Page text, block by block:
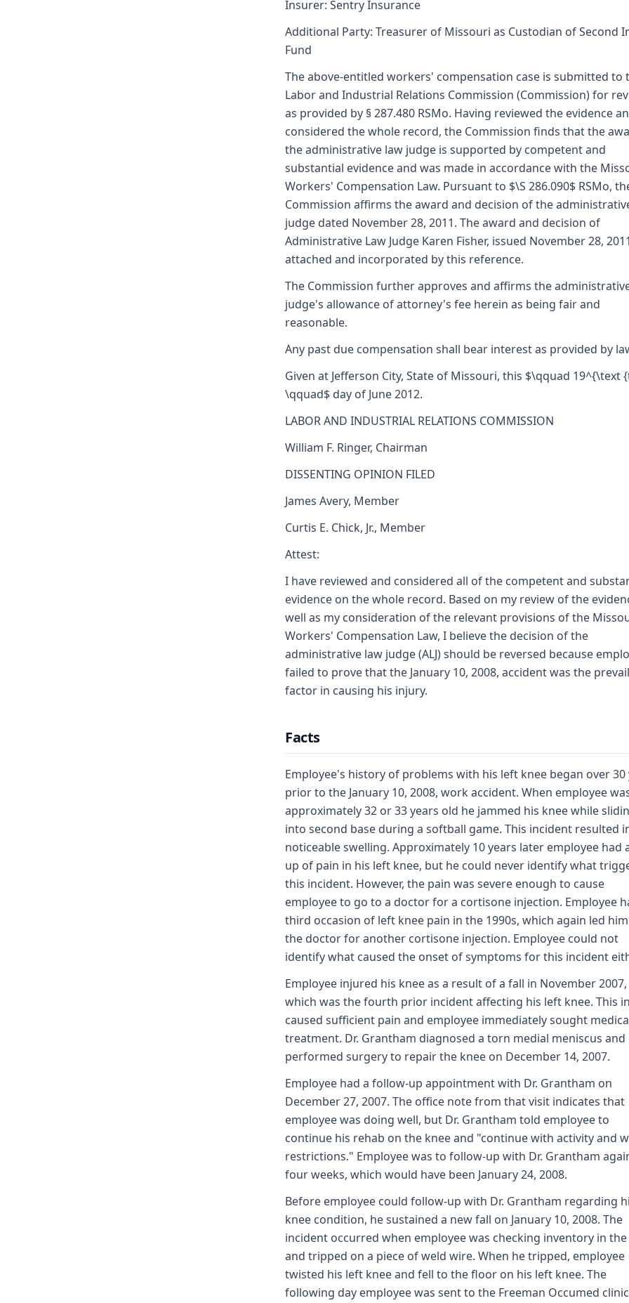
Insurer: Sentry Insurance
Additional Party: Treasurer of Missouri as Custodian of Second
Fund
The above-entitled workers' compensation case is submitted to
Labor and Industrial Relations Commission (Commission) for
as provided by § 287.480 RSMo. Having reviewed the evidence
considered the whole record, the Commission finds that the
the administrative law judge is supported by competent and
substantial evidence and was made in accordance with the
Workers' Compensation Law. Pursuant to $\S 286.090$ RSMo,
Commission affirms the award and decision of the
judge dated November 28, 2011. The award and decision of
Administrative Law Judge Karen Fisher, issued November 28,
attached and incorporated by this reference.
The Commission further approves and affirms the
judge's allowance of attorney's fee herein as being fair and
reasonable.
Any past due compensation shall bear interest as provided by
Given at Jefferson City, State of Missouri, this $\qquad 19^{\text
\qquad$ day of June 2012.
LABOR AND INDUSTRIAL RELATIONS COMMISSION
William F. Ringer, Chairman
DISSENTING OPINION FILED
James Avery, Member
Curtis E. Chick, Jr., Member
Attest:
I have reviewed and considered all of the competent and
evidence on the whole record. Based on my review of the
well as my consideration of the relevant provisions of the
Workers' Compensation Law, I believe the decision of the
administrative law judge (ALJ) should be reversed because
failed to prove that the January 10, 2008, accident was the
factor in causing his injury.
Facts
Employee's history of problems with his left knee began over 30
prior to the January 10, 2008, work accident. When employee
approximately 32 or 33 years old he jammed his knee while
into second base during a softball game. This incident resulted
noticeable swelling. Approximately 10 years later employee had
up of pain in his left knee, but he could never identify what
this incident. However, the pain was severe enough to cause
employee to go to a doctor for a cortisone injection. Employee
third occasion of left knee pain in the 1990s, which again led
the doctor for another cortisone injection. Employee could not
identify what caused the onset of symptoms for this incident
Employee injured his knee as a result of a fall in November 2007,
which was the fourth prior incident affecting his left knee. This
caused sufficient pain and employee immediately sought
treatment. Dr. Grantham diagnosed a torn medial meniscus and
performed surgery to repair the knee on December 14, 2007.
Employee had a follow-up appointment with Dr. Grantham on
December 27, 2007. The office note from that visit indicates that
employee was doing well, but Dr. Grantham told employee to
continue his rehab on the knee and "continue with activity and
restrictions." Employee was to follow-up with Dr. Grantham
four weeks, which would have been January 24, 2008.
Before employee could follow-up with Dr. Grantham regarding
knee condition, he sustained a new fall on January 10, 2008. The
incident occurred when employee was checking inventory in
and tripped on a piece of weld wire. When he tripped, employee
twisted his left knee and fell to the floor on his left knee. The
following day employee was sent to the Freeman Occumed